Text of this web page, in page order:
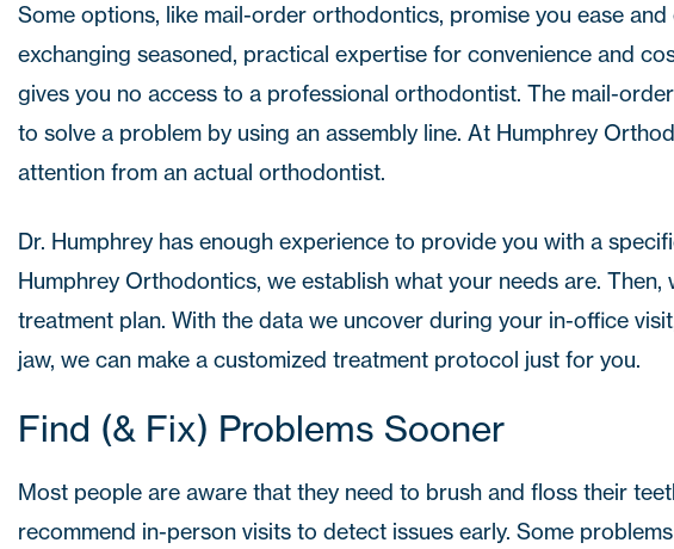
Some options, like mail-order orthodontics, promise you ease and
exchanging seasoned, practical expertise for convenience and
gives you no access to a professional orthodontist. The mail-
to solve a problem by using an assembly line. At Humphrey
attention from an actual orthodontist.
Dr. Humphrey has enough experience to provide you with a
Humphrey Orthodontics, we establish what your needs are. Then,
treatment plan. With the data we uncover during your in-office
jaw, we can make a customized treatment protocol just for you.
Find (& Fix) Problems Sooner
Most people are aware that they need to brush and floss their
recommend in-person visits to detect issues early. Some